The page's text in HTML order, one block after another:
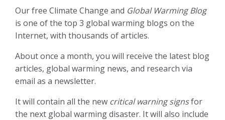
Our free Climate Change and Global Warming Blog
is one of the top 3 global warming blogs on the
Internet, with thousands of articles.
About once a month, you will receive the latest blog
articles, global warming news, and research via
email as a newsletter.
It will contain all the new critical warning signsfor
the next global warming disaster. It will also include